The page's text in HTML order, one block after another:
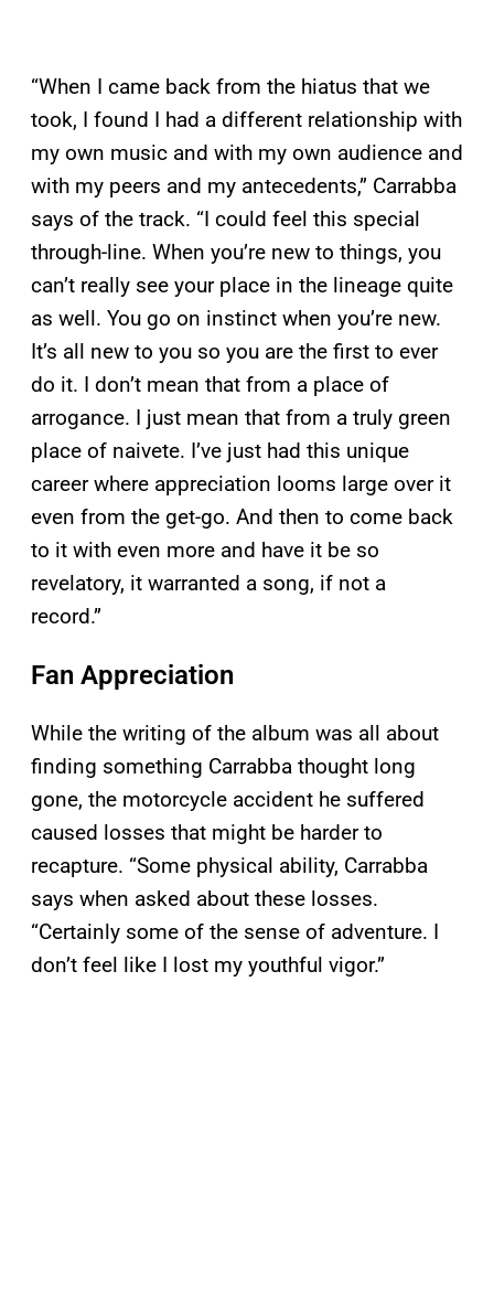
“When I came back from the hiatus that we
took, I found I had a different relationship with
my own music and with my own audience and
with my peers and my antecedents,” Carrabba
says of the track. “I could feel this special
through-line. When you’re new to things, you
can’t really see your place in the lineage quite
as well. You go on instinct when you’re new.
It’s all new to you so you are the first to ever
do it. I don’t mean that from a place of
arrogance. I just mean that from a truly green
place of naivete. I’ve just had this unique
career where appreciation looms large over it
even from the get-go. And then to come back
to it with even more and have it be so
revelatory, it warranted a song, if not a
record.”
Fan Appreciation
While the writing of the album was all about
finding something Carrabba thought long
gone, the motorcycle accident he suffered
caused losses that might be harder to
recapture. “Some physical ability, Carrabba
says when asked about these losses.
“Certainly some of the sense of adventure. I
don’t feel like I lost my youthful vigor.”